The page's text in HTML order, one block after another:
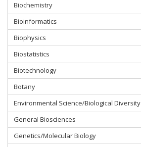
Biochemistry
Bioinformatics
Biophysics
Biostatistics
Biotechnology
Botany
Environmental Science/Biological Diversity
General Biosciences
Genetics/Molecular Biology